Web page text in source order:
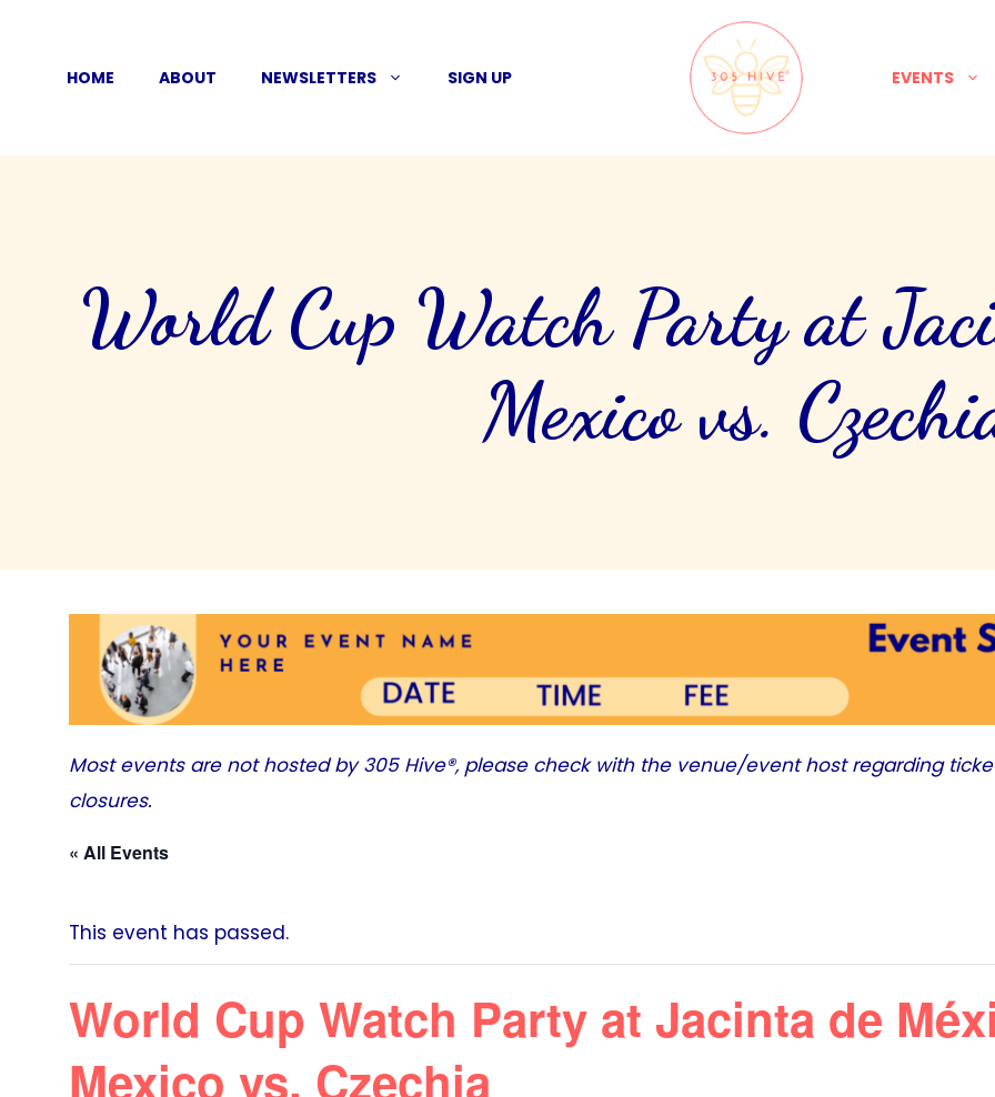
contentHOME ABOUT NEWSLETTERS SIGN UP EVENTS
World Cup Watch Party at
Mexico vs.
Most events are not hosted by305 Hive®, please check with the venue/event host regarding
closures.
« All Events
This event has passed.
World Cup Watch Party at Jacinta de
Mexico vs. Czechia